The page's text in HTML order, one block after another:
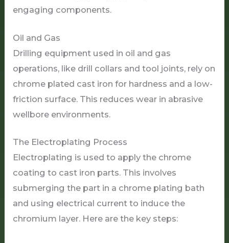
engaging components.
Oil and Gas
Drilling equipment used in oil and gas
operations, like drill collars and tool joints, rely on
chrome plated cast iron for hardness and a low-
friction surface. This reduces wear in abrasive
wellbore environments.
The Electroplating Process
Electroplating is used to apply the chrome
coating to cast iron parts. This involves
submerging the part in a chrome plating bath
and using electrical current to induce the
chromium layer. Here are the key steps: